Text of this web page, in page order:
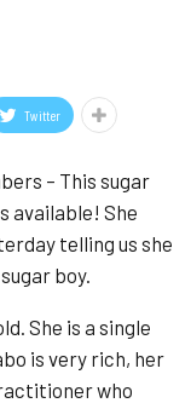
Twitter
– This sugar
available! She
telling us she
boy.
She is a single
is very rich, her
who